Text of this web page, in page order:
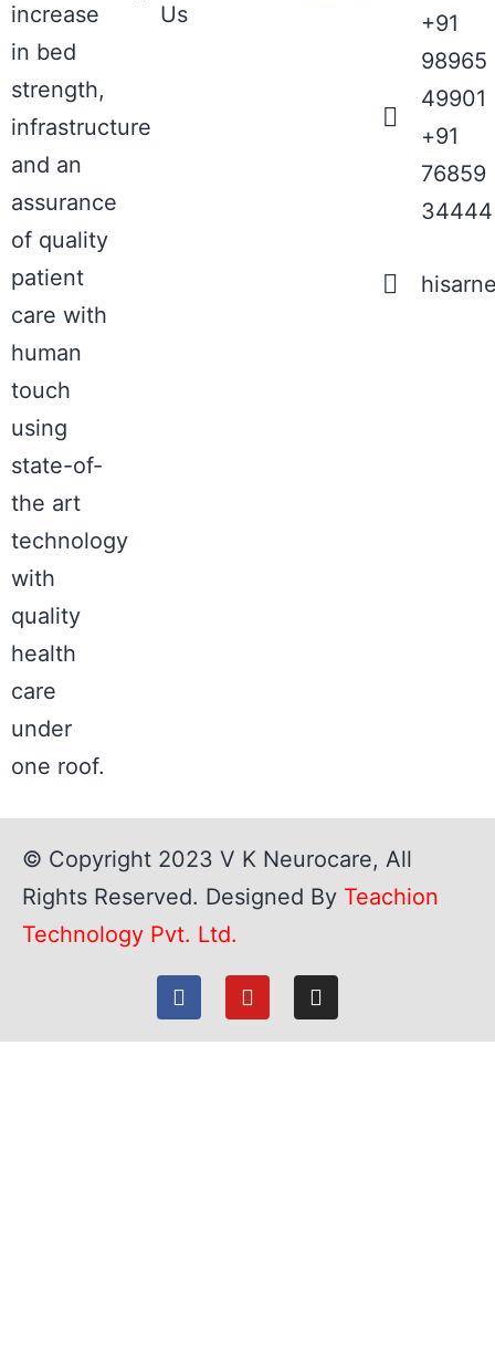
increase
in bed
strength,
infrastructure
and an
assurance
of quality
patient
care with
human
touch
using
state-of-
the art
technology
with
quality
health
care
under
one roof.
Us
+91
98965
49901
+91
76859
34444
© Copyright 2023 V K Neurocare, All
Rights Reserved. Designed By Teachion
Technology Pvt. Ltd.